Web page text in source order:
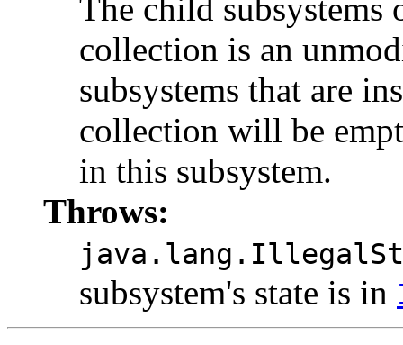
The child subsystems
collection is an
subsystems that are
collection will be
in this subsystem.
Throws:
subsystem's state is in